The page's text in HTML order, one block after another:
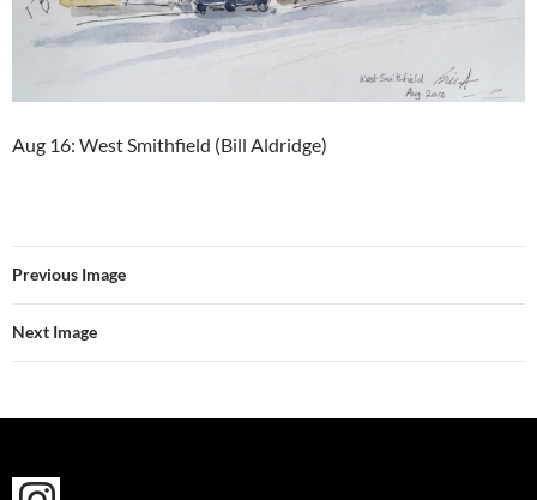
Aug 16: West Smithfield (Bill Aldridge)
Previous Image
Next Image